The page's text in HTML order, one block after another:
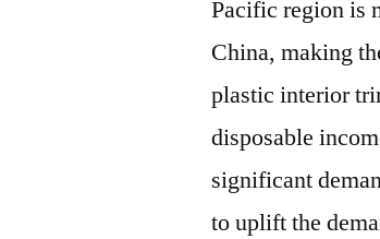
Pacific region is
China, making
plastic interior
disposable
significant
to uplift the